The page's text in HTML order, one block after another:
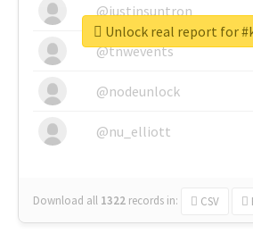
@justinsuntron
@tnwevents
@nodeunlock
@nu_elliott
Download all 1322 records in: CSV
Unlock real report for